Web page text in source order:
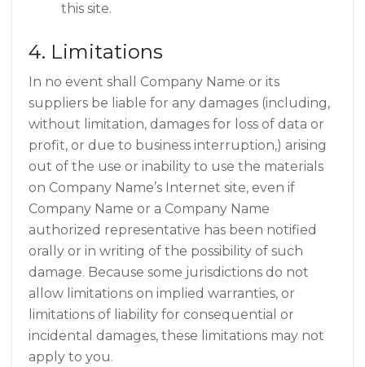
this site.
4. Limitations
In no event shall Company Name or its
suppliers be liable for any damages (including,
without limitation, damages for loss of data or
profit, or due to business interruption,) arising
out of the use or inability to use the materials
on Company Name’s Internet site, even if
Company Name or a Company Name
authorized representative has been notified
orally or in writing of the possibility of such
damage. Because some jurisdictions do not
allow limitations on implied warranties, or
limitations of liability for consequential or
incidental damages, these limitations may not
apply to you.